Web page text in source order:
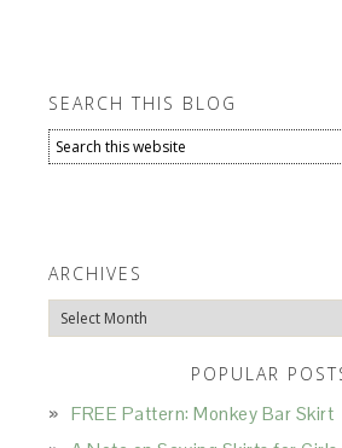
SEARCH THIS BLOG
ARCHIVES
Archives
POPULAR
FREE Pattern: Monkey Bar Skirt